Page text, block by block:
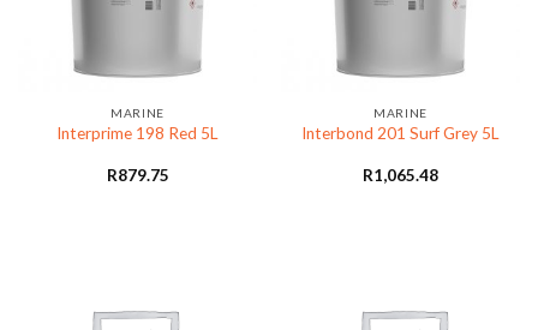
MARINE
Interprime 198 Red 5L
R879.75
MARINE
Interbond 201 Surf Grey 5L
R1,065.48